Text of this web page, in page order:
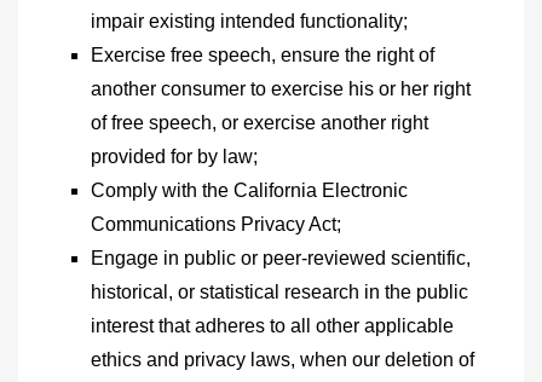
impair existing intended functionality;
Exercise free speech, ensure the right of
another consumer to exercise his or her right
of free speech, or exercise another right
provided for by law;
Comply with the California Electronic
Communications Privacy Act;
Engage in public or peer-reviewed scientific,
historical, or statistical research in the public
interest that adheres to all other applicable
ethics and privacy laws, when our deletion of